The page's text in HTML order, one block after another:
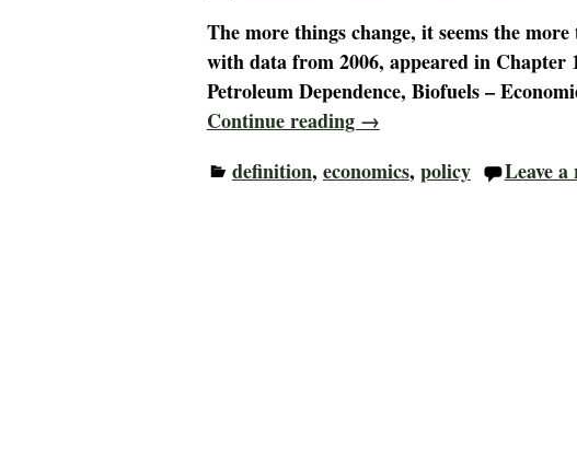
The more things change, it seems the
with data from 2006, appeared in
Petroleum Dependence, Biofuels –
Continue reading →
definition, economics, policy Leave